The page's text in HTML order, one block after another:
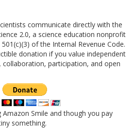
communicate directly with the
2.0, a science education nonprofit
of the Internal Revenue Code.
donation if you value independent
collaboration, participation, and open
Amazon Smile and though you pay
something.